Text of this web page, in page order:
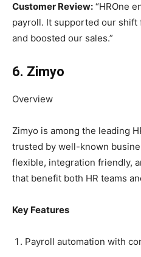
Customer Review: “HROne
payroll. It supported our
and boosted our sales.”
6. Zimyo
Overview
Zimyo is among the leading
trusted by well-known
flexible, integration friendly,
that benefit both HR teams
Key Features
Payroll automation with